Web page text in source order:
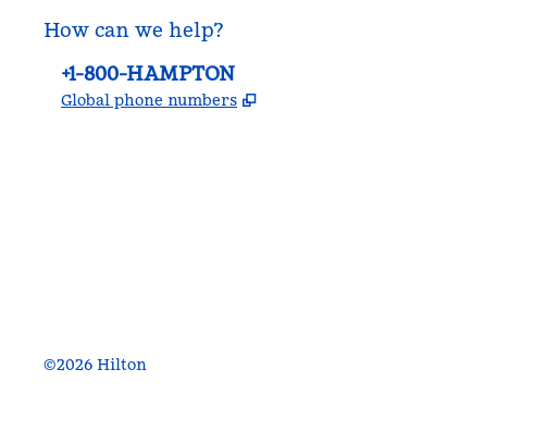
How can we help?
Phone:
+1-800-HAMPTON
Global phone numbers ,
©2026 Hilton